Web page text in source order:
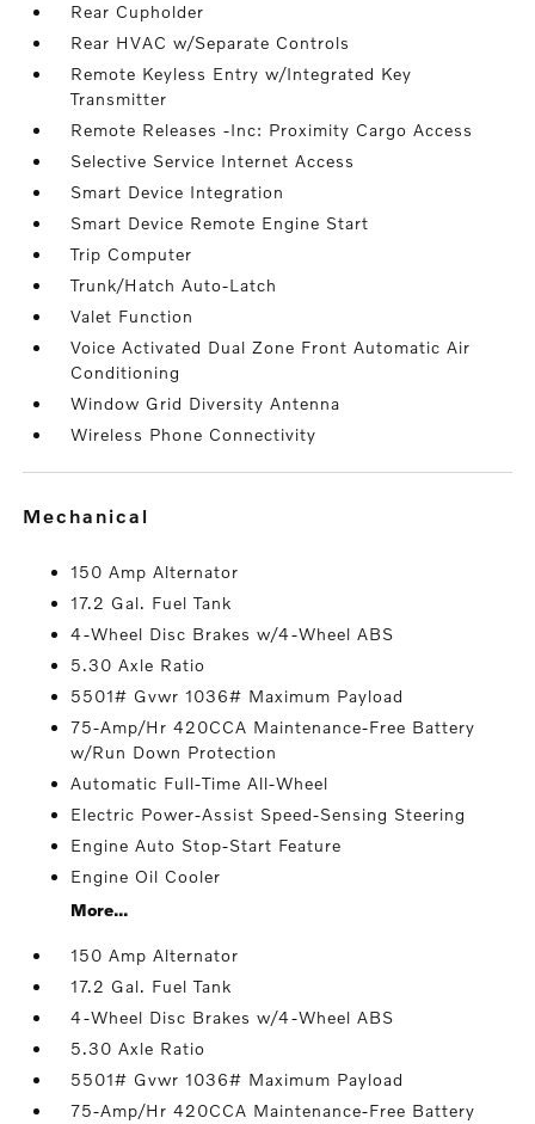
Rear Cupholder
Rear HVAC w/Separate Controls
Remote Keyless Entry w/Integrated Key
Transmitter
Remote Releases -Inc: Proximity Cargo Access
Selective Service Internet Access
Smart Device Integration
Smart Device Remote Engine Start
Trip Computer
Trunk/Hatch Auto-Latch
Valet Function
Voice Activated Dual Zone Front Automatic Air
Conditioning
Window Grid Diversity Antenna
Wireless Phone Connectivity
mechanical
150 Amp Alternator
17.2 Gal. Fuel Tank
4-Wheel Disc Brakes w/4-Wheel ABS
5.30 Axle Ratio
5501# Gvwr 1036# Maximum Payload
75-Amp/Hr 420CCA Maintenance-Free Battery
w/Run Down Protection
Automatic Full-Time All-Wheel
Electric Power-Assist Speed-Sensing Steering
Engine Auto Stop-Start Feature
Engine Oil Cooler
More...
150 Amp Alternator
17.2 Gal. Fuel Tank
4-Wheel Disc Brakes w/4-Wheel ABS
5.30 Axle Ratio
5501# Gvwr 1036# Maximum Payload
75-Amp/Hr 420CCA Maintenance-Free Battery